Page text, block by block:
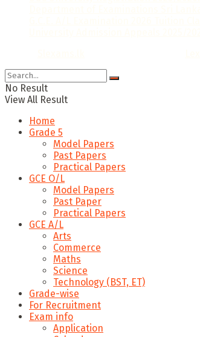
No Result
View All Result
Home
Grade 5
Model Papers
Past Papers
Practical Papers
GCE O/L
Model Papers
Past Paper
Practical Papers
GCE A/L
Arts
Commerce
Maths
Science
Technology (BST, ET)
Grade-wise
For Recruitment
Exam info
Application